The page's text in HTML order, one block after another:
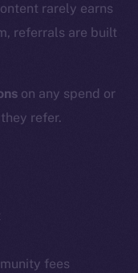
rarely earns
referrals are built
on any spend or
refer.
fees